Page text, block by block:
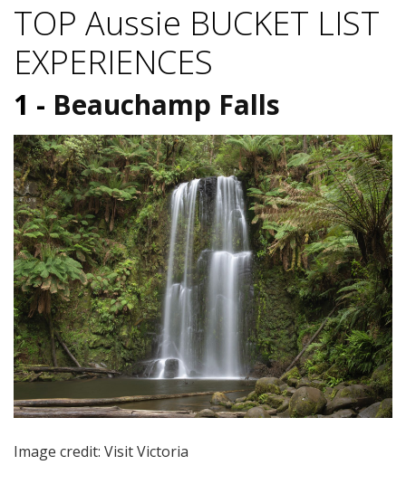
TOP Aussie BUCKET LIST
EXPERIENCES
1 - Beauchamp Falls
Image credit: Visit Victoria